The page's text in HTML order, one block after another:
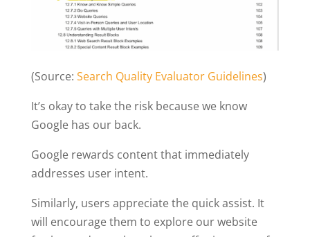
(Source: Search Quality Evaluator Guidelines)
It’s okay to take the risk because we know
Google has our back.
Google rewards content that immediately
addresses user intent.
Similarly, users appreciate the quick assist. It
will encourage them to explore our website